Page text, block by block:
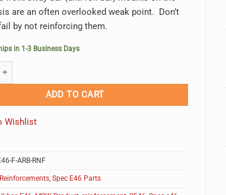
are an often overlooked weak point. Don’t
by not reinforcing them.
in 1-3 Business Days
ADD TO CART
Wishlist
F-ARB-RNF
Reinforcements, Spec E46 Parts